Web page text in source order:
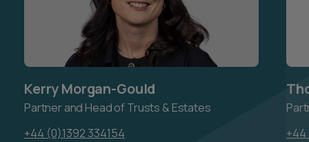
Kerry Morgan-Gould
Partner and Head of Trusts & Estates
+44 (0)1392 334154